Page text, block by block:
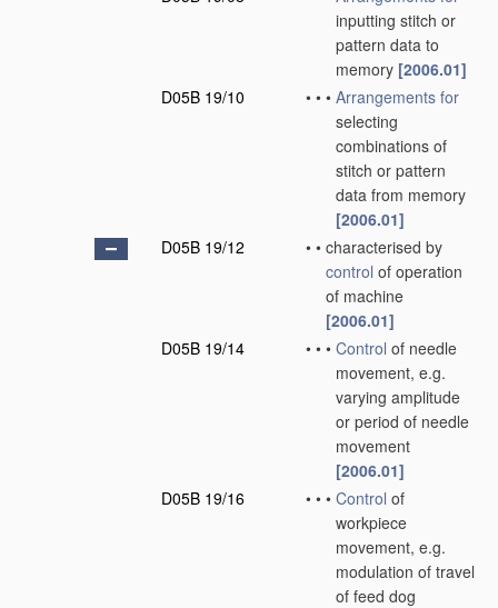
inputting stitch or
pattern data to
memory [2006.01]
D05B 19/10
• • • Arrangements for
selecting
combinations of
stitch or pattern
data from memory
[2006.01]
D05B 19/12
• • characterised by
control of operation
of machine
[2006.01]
D05B 19/14
• • • Control of needle
movement, e.g.
varying amplitude
or period of needle
movement
[2006.01]
D05B 19/16
• • • Control of
workpiece
movement, e.g.
modulation of travel
of feed dog